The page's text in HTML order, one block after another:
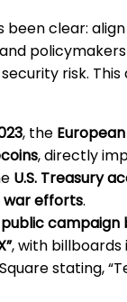
been clear: align
risk.
, the
, directly
U.S. Treasury
war efforts.
campaign
, with billboards
stating,